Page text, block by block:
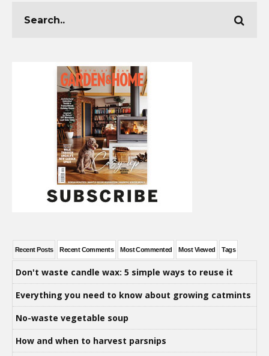
Recent Posts Recent Comments Most Commented Most Viewed Tags
Don't waste candle wax: 5 simple ways to reuse it
Everything you need to know about growing catmints
No-waste vegetable soup
How and when to harvest parsnips